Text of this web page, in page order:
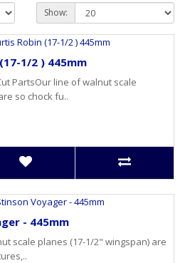
Show:
1/2 ) 445mm
PartsOur line of walnut scale
so chock fu..
- 445mm
scale planes (17-1/2" wingspan) are